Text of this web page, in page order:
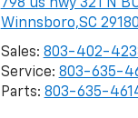
798 us hwy 321 N
Winnsboro,SC 29180
Sales: 803-402-
Service: 803-635-
Parts: 803-635-